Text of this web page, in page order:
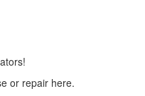
or repair here.